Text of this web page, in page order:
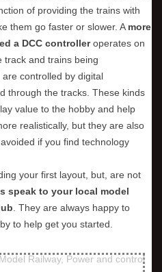
of providing the trains with
them go faster or slower. A more
a DCC controlleroperates on
track and trains being
controlled by digital
through the tracks. These kinds
value to the hobby and help
realistically, but they are also
if you find technology
your first layout, but, are not
speak to your local model
. They are always happy to
to help get you started.
Model Railway,Power and control